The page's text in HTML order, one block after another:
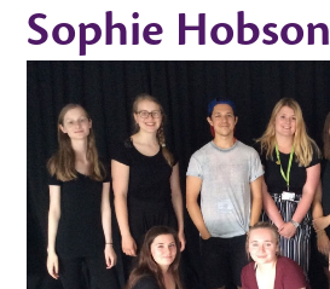
Sophie Hobson